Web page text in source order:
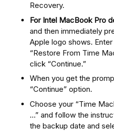
Recovery.
For Intel MacBook Pro
and then immediately
Apple logo shows.
“Restore From Time
click “Continue.”
When you get the
“Continue” option.
Choose your “Time
…” and follow the
the backup date and